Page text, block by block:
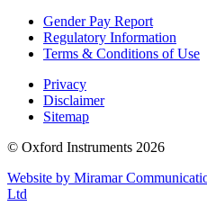
Gender Pay Report
Regulatory Information
Terms & Conditions of Use
Privacy
Disclaimer
Sitemap
© Oxford Instruments 2026
Website by Miramar
Ltd